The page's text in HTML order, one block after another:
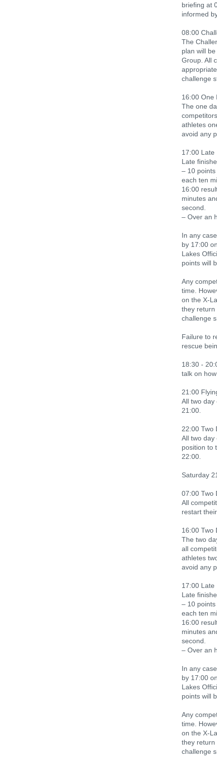
briefing at
informed
08:00
The
plan will
Group. All
challenge
16:00 One
The one
athletes
avoid any
17:00 Late
Late
– 10
each ten
16:00
minutes
second.
– Over an
In any
by 17:00
Lakes
points will
Any
time.
on the X-
they return
challenge
Failure to
rescue
18:30 -
talk on
21:00
All two day
21:00.
22:00 Two
All two
position to
22:00.
Saturday
07:00 Two
All
restart
16:00 Two
The two
all
athletes
avoid any
17:00 Late
Late
– 10
each ten
16:00
minutes
second.
– Over an
In any
by 17:00
Lakes
points will
Any
time.
on the X-
they return
challenge